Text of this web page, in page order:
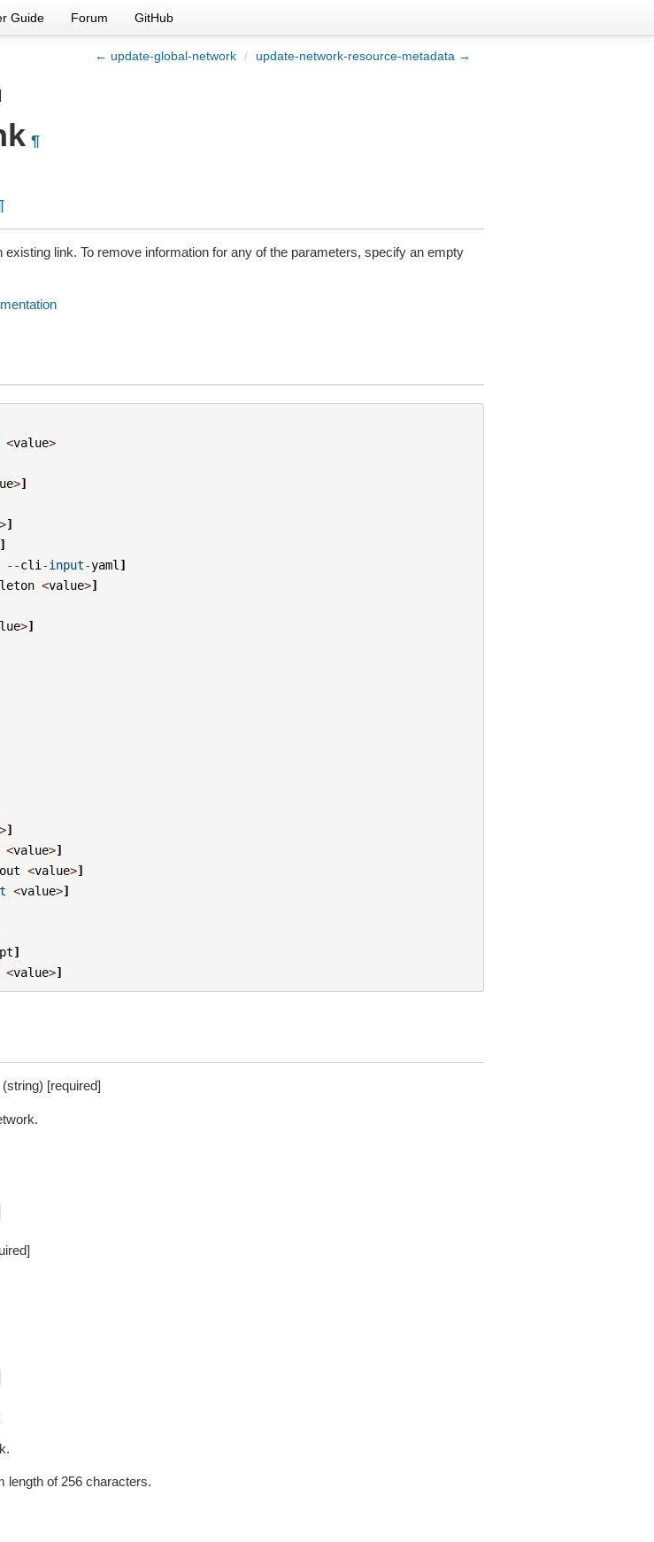
Guide Forum GitHub
← update-global-network / update-network-resource-metadata →
¶
existing link. To remove information for any of the parameters, specify an empty
<value>
>]
>]
]
--cli -input-yaml ]
<value>]
>]
>]
<value>]
<value>]
<value>]
]
<value>]
(string) [required]
length of 256 characters.